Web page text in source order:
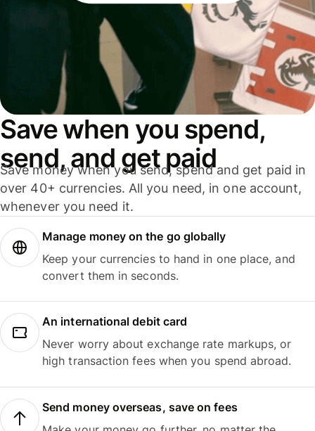
Save when you spend,
send, and get paid
Save money when you send, spend and get paid in
over 40+ currencies. All you need, in one account,
whenever you need it.
Manage money on the go globally
Keep your currencies to hand in one place, and
convert them in seconds.
An international debit card
Never worry about exchange rate markups, or
high transaction fees when you spend abroad.
Send money overseas, save on fees